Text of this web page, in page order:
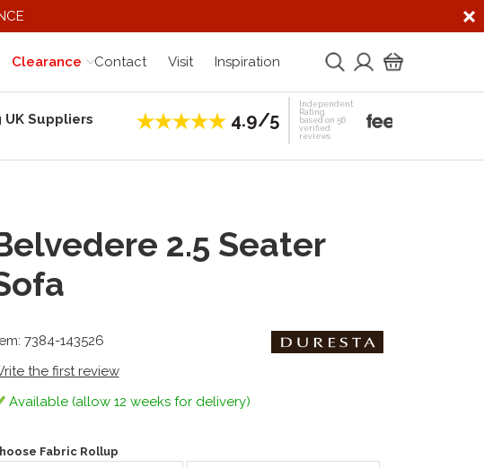
Clearance Contact Visit Inspiration
Suppliers 4.9/5
Independent
Rating
based on 56
verified
reviews
2.5 Seater
7384-143526
the first review
Available (allow 12 weeks for delivery)
Fabric Rollup